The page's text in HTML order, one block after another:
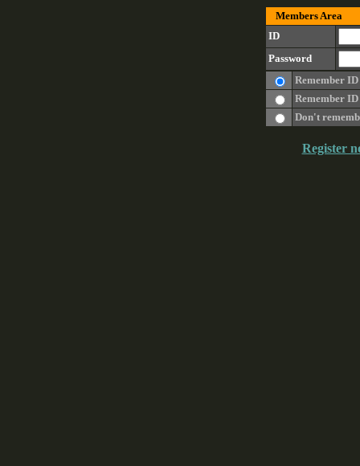
Members Area
ID
Password
Remember ID
Remember
Don't
Register